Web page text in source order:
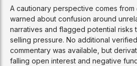
A cautionary perspective comes from
warned about confusion around
narratives and flagged potential risks
selling pressure. No additional
commentary was available, but
falling open interest and negative